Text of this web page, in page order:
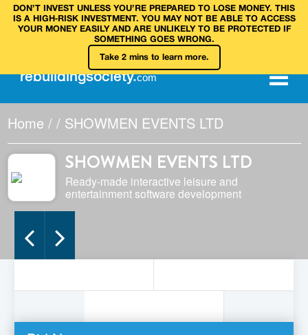
DON’T INVEST UNLESS YOU’RE PREPARED TO LOSE MONEY. THIS
IS A HIGH‑RISK INVESTMENT. YOU MAY NOT BE ABLE TO ACCESS
YOUR MONEY EASILY AND ARE UNLIKELY TO BE PROTECTED IF
SOMETHING GOES WRONG.
Take 2 mins to learn more.
rebuildingsociety.com
Home / / SHOWMEN EVENTS LTD
SHOWMEN EVENTS LTD
Ready-made interactive leisure and
entertainment software development